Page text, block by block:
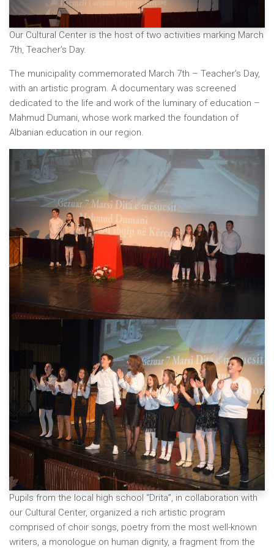
Our Cultural Center is the host of two activities marking March
7th, Teacher’s Day.
The municipality commemorated March 7th – Teacher’s Day,
with an artistic program. A documentary was screened
dedicated to the life and work of the luminary of education –
Mahmud Dumani, whose work marked the foundation of
Albanian education in our region.
Pupils from the local high school “Drita”, in collaboration with
our Cultural Center, organized a rich artistic program
comprised of choir songs, poetry from the most well-known
writers, a monologue on human dignity, a fragment from the